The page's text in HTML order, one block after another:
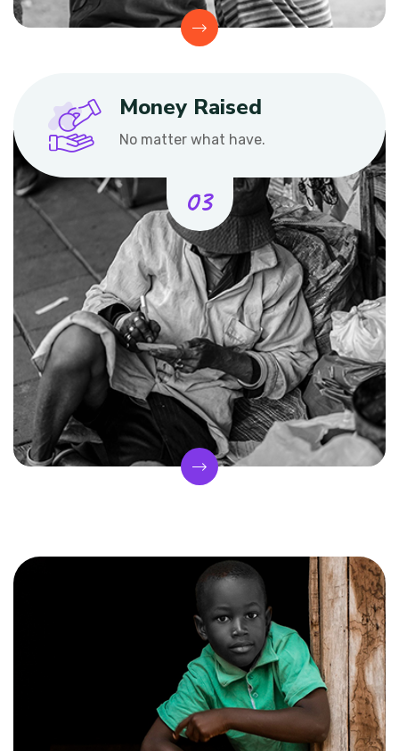
Money Raised
No matter what have.